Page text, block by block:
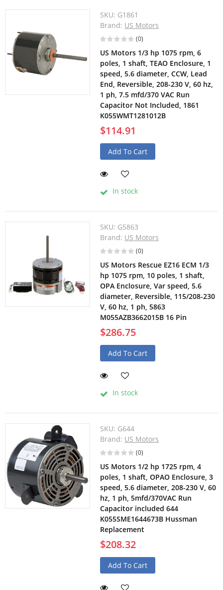
SKU: G1861
Brand: US Motors
(0)
US Motors 1/3 hp 1075 rpm, 6
poles, 1 shaft, TEAO Enclosure, 1
speed, 5.6 diameter, CCW, Lead
End, Reversible, 208-230 V, 60 hz,
1 ph, 7.5 mfd/370 VAC Run
Capacitor Not Included, 1861
K055WMT1281012B
$114.91
Add To Cart
In stock
SKU: G5863
Brand: US Motors
(0)
US Motors Rescue EZ16 ECM 1/3
hp 1075 rpm, 10 poles, 1 shaft,
OPA Enclosure, Var speed, 5.6
diameter, Reversible, 115/208-230
V, 60 hz, 1 ph, 5863
M055AZB3662015B 16 Pin
$286.75
Add To Cart
In stock
SKU: G644
Brand: US Motors
(0)
US Motors 1/2 hp 1725 rpm, 4
poles, 1 shaft, OPAO Enclosure, 3
speed, 5.6 diameter, 208-230 V, 60
hz, 1 ph, 5mfd/370VAC Run
Capacitor included 644
K055SME1644673B Hussman
Replacement
$208.32
Add To Cart